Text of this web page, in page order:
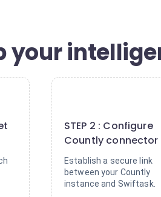
your
STEP 2 : Configure
Countly connector
Establish a secure link
between your Countly
instance and Swiftask.